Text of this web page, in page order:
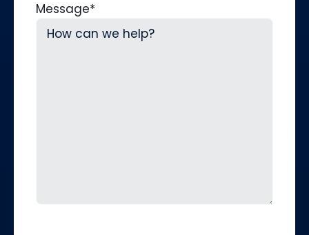
Message*